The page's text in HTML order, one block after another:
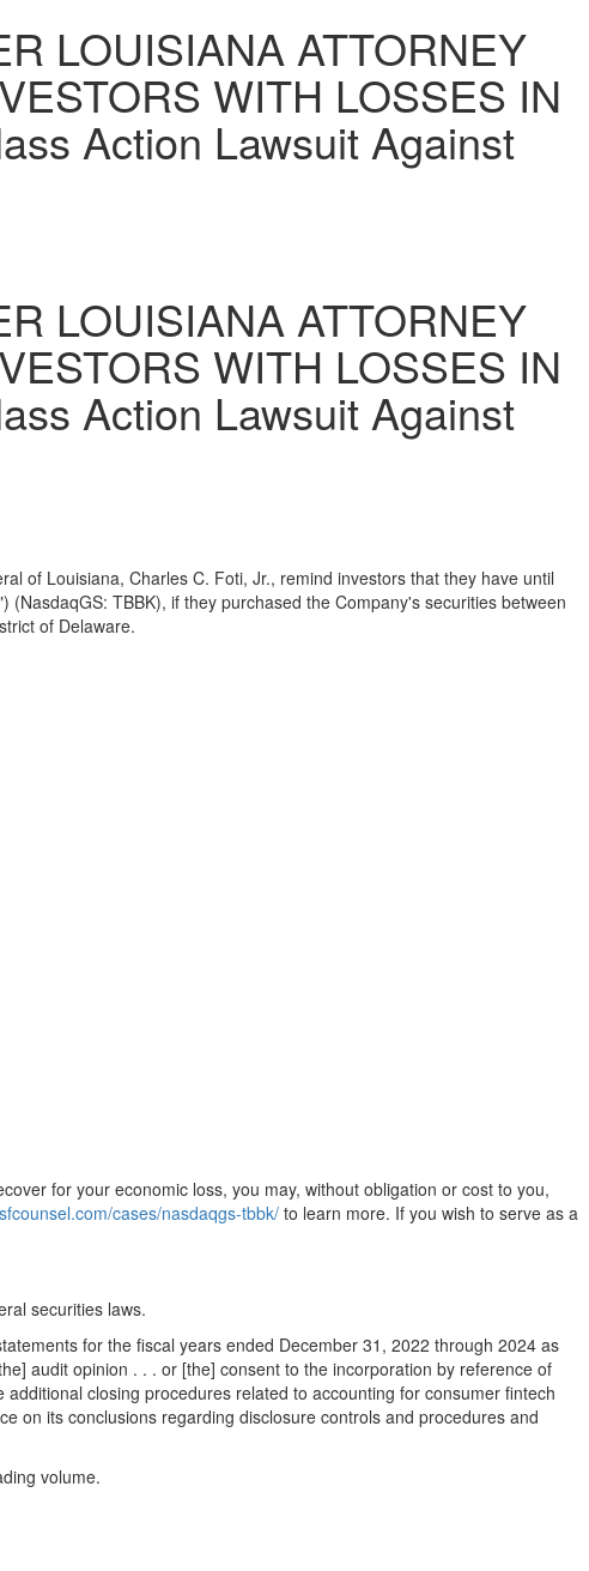
LOUISIANA ATTORNEY
WITH LOSSES IN
Action Lawsuit Against
LOUISIANA ATTORNEY
WITH LOSSES IN
Action Lawsuit Against
of Louisiana, Charles C. Foti, Jr., remind investors that they have until
(NasdaqGS: TBBK), if they purchased the Company's securities between
of Delaware.
for your economic loss, you may, without obligation or cost to you,
cases/nasdaqgs-tbbk/to learn more. If you wish to serve as a
securities laws.
for the fiscal years ended December 31, 2022 through 2024 as
audit opinion . . . or [the] consent to the incorporation by reference of
closing procedures related to accounting for consumer fintech
on its conclusions regarding disclosure controls and procedures and
volume.